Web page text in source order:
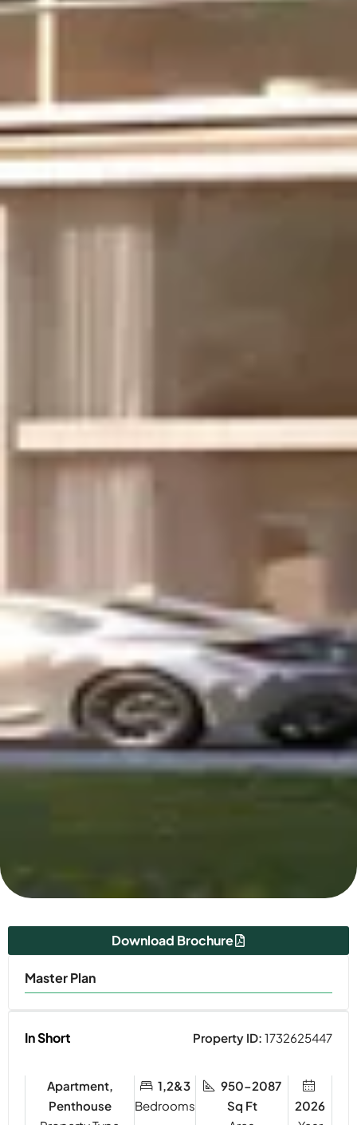
Download Brochure
Master Plan
In Short Property ID: 1732625447
Apartment,
Penthouse
1,2&3
Bedrooms
950-2087
Sq Ft
2026